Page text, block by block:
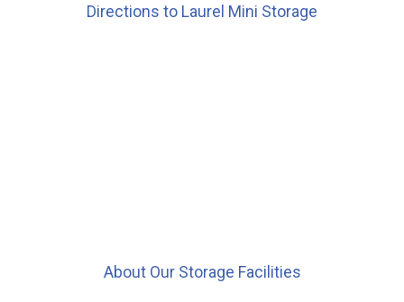
Directions to Laurel Mini Storage
About Our Storage Facilities